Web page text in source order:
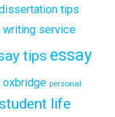
tips
service
tips essay
oxbridge personal
student life